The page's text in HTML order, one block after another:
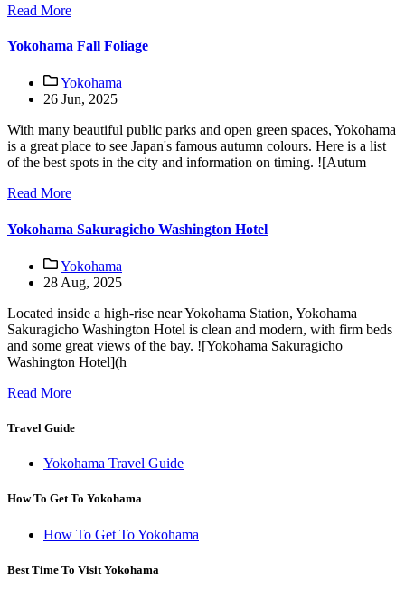
Read More
Yokohama Fall Foliage
Yokohama
26 Jun, 2025
With many beautiful public parks and open green spaces, Yokohama
is a great place to see Japan's famous autumn colours. Here is a list
of the best spots in the city and information on timing. ![Autum
Read More
Yokohama Sakuragicho Washington Hotel
Yokohama
28 Aug, 2025
Located inside a high-rise near Yokohama Station, Yokohama
Sakuragicho Washington Hotel is clean and modern, with firm beds
and some great views of the bay. ![Yokohama Sakuragicho
Washington Hotel](h
Read More
Travel Guide
Yokohama Travel Guide
How To Get To Yokohama
How To Get To Yokohama
Best Time To Visit Yokohama